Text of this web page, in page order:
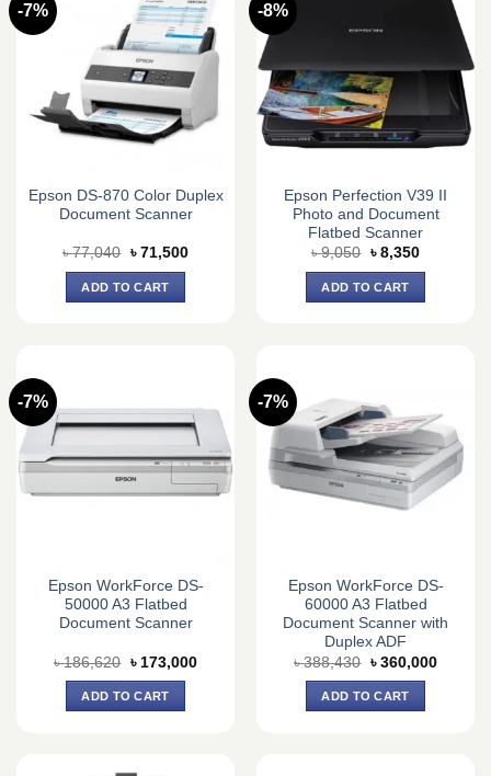
-7%
Epson DS-870 Color Duplex
Document Scanner
৳77,040 Original
was:
৳ 77,040.
৳ 71,500Current
ADD TO CART
-8%
Epson Perfection V39 II
Photo and Document
Flatbed Scanner
৳9,050 Original
was:
৳ 9,050.
৳ 8,350Current
ADD TO CART
-7%
Epson WorkForce DS-
50000 A3 Flatbed
Document Scanner
৳186,620 Original
was:
৳ 186,620.
৳ 173,000Current
ADD TO CART
-7%
Epson WorkForce DS-
60000 A3 Flatbed
Document Scanner with
Duplex ADF
৳388,430 Original
was:
৳ 388,430.
৳ 360,000Current
ADD TO CART